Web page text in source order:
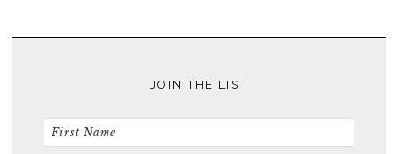
JOIN THE LIST